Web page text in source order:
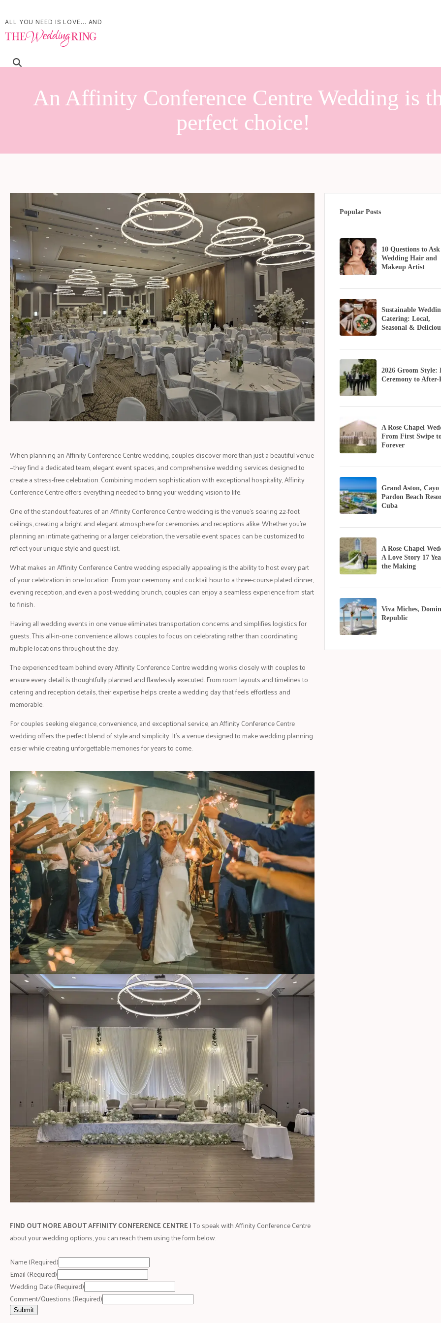
ALL YOU NEED IS LOVE... AND
An Affinity Conference Centre Wedding is
perfect choice!
When planning an Affinity Conference Centre wedding, couples discover more than just a beautiful venue
—they find a dedicated team, elegant event spaces, and comprehensive wedding services designed to
create a stress-free celebration. Combining modern sophistication with exceptional hospitality, Affinity
Conference Centre offers everything needed to bring your wedding vision to life.
One of the standout features of an Affinity Conference Centre wedding is the venue's soaring 22-foot
ceilings, creating a bright and elegant atmosphere for ceremonies and receptions alike. Whether you're
planning an intimate gathering or a larger celebration, the versatile event spaces can be customized to
reflect your unique style and guest list.
What makes an Affinity Conference Centre wedding especially appealing is the ability to host every part
of your celebration in one location. From your ceremony and cocktail hour to a three-course plated dinner,
evening reception, and even a post-wedding brunch, couples can enjoy a seamless experience from start
to finish.
Having all wedding events in one venue eliminates transportation concerns and simplifies logistics for
guests. This all-in-one convenience allows couples to focus on celebrating rather than coordinating
multiple locations throughout the day.
The experienced team behind every Affinity Conference Centre wedding works closely with couples to
ensure every detail is thoughtfully planned and flawlessly executed. From room layouts and timelines to
catering and reception details, their expertise helps create a wedding day that feels effortless and
memorable.
For couples seeking elegance, convenience, and exceptional service, an Affinity Conference Centre
wedding offers the perfect blend of style and simplicity. It's a venue designed to make wedding planning
easier while creating unforgettable memories for years to come.
FIND OUT MORE ABOUT AFFINITY CONFERENCE CENTRE |To speak with Affinity Conference Centre
about your wedding options, you can reach them using the form below.
Name(Required)
Email (Required)
Wedding Date(Required)
Comment/Questions (Required)
Submit
Popular Posts
10 Questions to
Wedding Hair and
Makeup Artist
Sustainable
Catering: Local,
Seasonal &
2026 Groom Style:
Ceremony to After-
A Rose Chapel
From First Swipe
Forever
Grand Aston, Cayo
Pardon Beach
Cuba
A Rose Chapel
A Love Story 17
the Making
Viva Miches,
Republic